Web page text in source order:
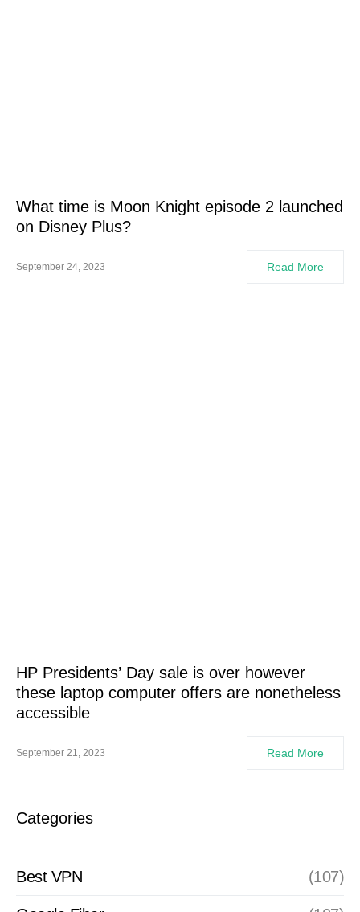
What time is Moon Knight episode 2 launched
on Disney Plus?
September 24, 2023 Read More
HP Presidents’ Day sale is over however
these laptop computer offers are nonetheless
accessible
September 21, 2023 Read More
Categories
Best VPN (107)